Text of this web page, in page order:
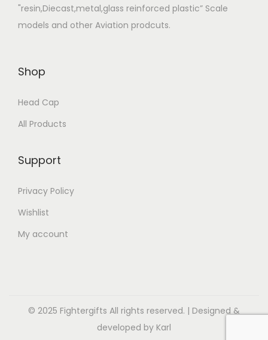
"resin,Diecast,metal,glass reinforced plastic” Scale
models and other Aviation prodcuts.
Shop
Head Cap
All Products
Support
Privacy Policy
Wishlist
My account
© 2025 Fightergifts All rights reserved. | Designed &
developed by Karl